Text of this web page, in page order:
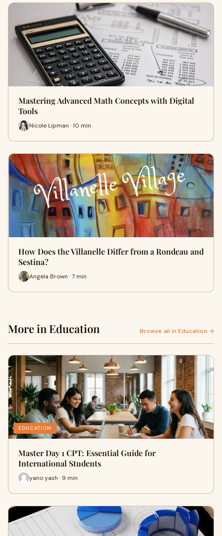
Mastering Advanced Math Concepts with Digital
Tools
Nicole Lipman · 10 min
How Does the Villanelle Differ from a Rondeau and
Sestina?
Angela Brown · 7 min
More in Education Browse all in Education →
EDUCATION
Master Day 1 CPT: Essential Guide for
International Students
yano yash · 9 min